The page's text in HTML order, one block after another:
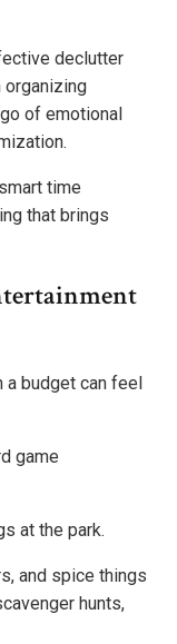
declutter
organizing
of emotional
time
that brings
budget can feel
game
at the park.
and spice things
hunts,